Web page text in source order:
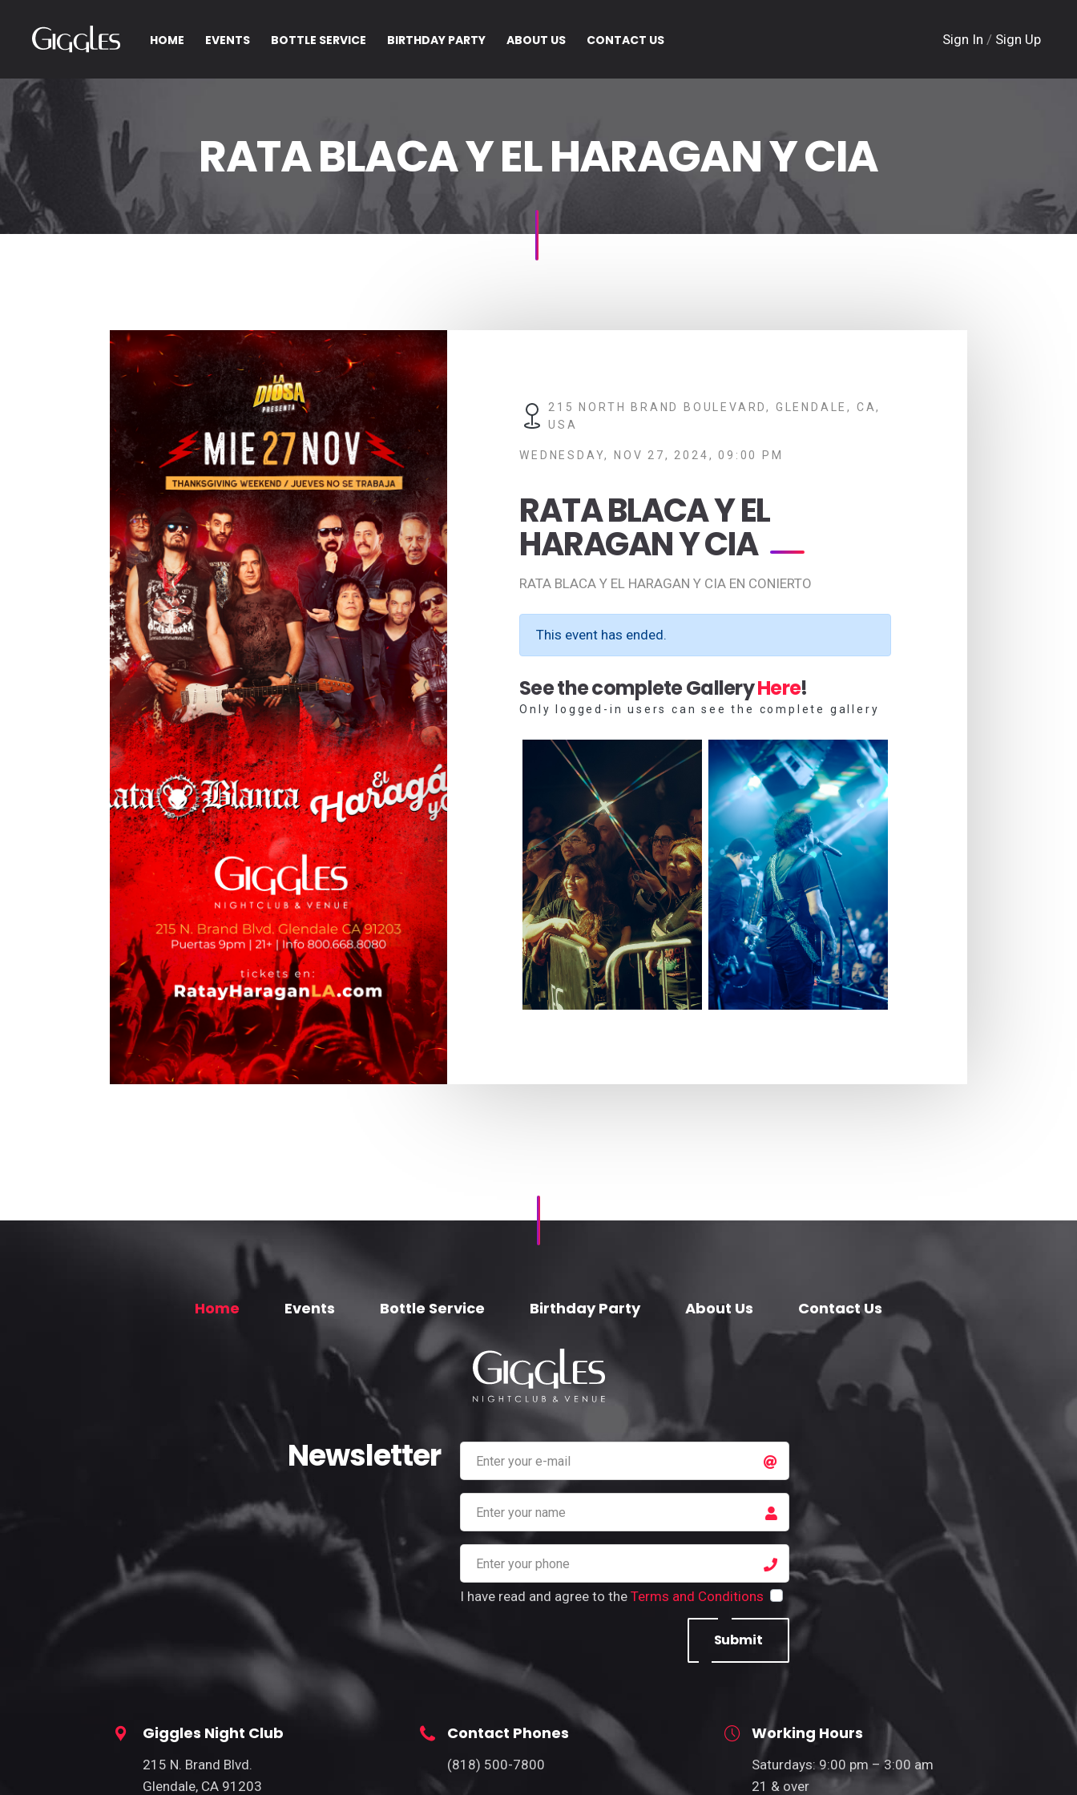
HOME EVENTS BOTTLE SERVICE BIRTHDAY PARTY ABOUT US CONTACT US Sign In / Sign Up
RATA BLACA Y EL HARAGAN Y CIA
215 NORTH BRAND BOULEVARD, GLENDALE, CA,
USA
WEDNESDAY, NOV 27, 2024, 09:00 PM
RATA BLACA Y EL
HARAGAN Y CIA
RATA BLACA Y EL HARAGAN Y CIA EN CONIERTO
This event has ended.
See the complete GalleryHere!
Only logged-in users can see the complete gallery
Home Events Bottle Service Birthday Party About Us Contact Us
Newsletter
I have read and agree to the Terms and Conditions
Submit
Giggles Night Club
215 N. Brand Blvd.
Glendale, CA 91203
Contact Phones
(818) 500-7800
Working Hours
Saturdays: 9:00 pm – 3:00 am
21 & over